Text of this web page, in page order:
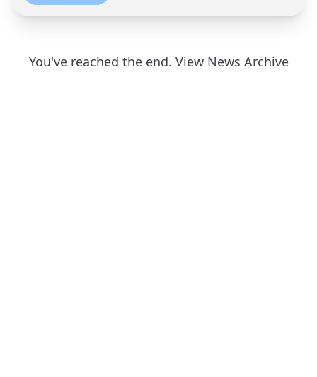
You've reached the end. View News Archive